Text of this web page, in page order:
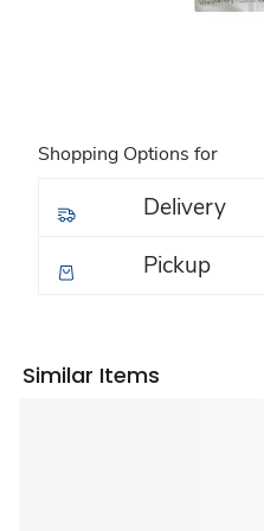
Shopping Options for
Delivery
Pickup
Similar Items